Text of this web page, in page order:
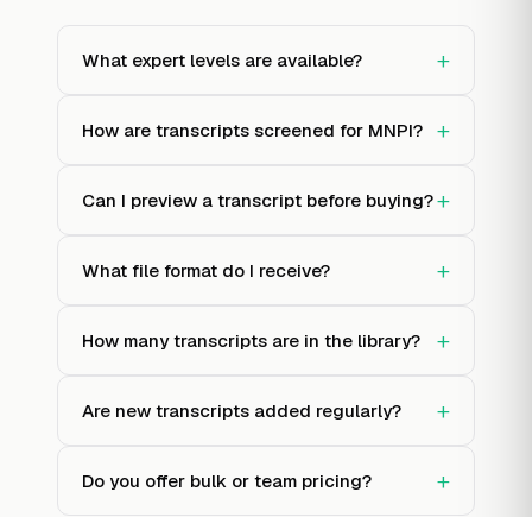
What expert levels are available? +
How are transcripts screened for MNPI? +
Can I preview a transcript before buying?+
What file format do I receive? +
How many transcripts are in the library? +
Are new transcripts added regularly? +
Do you offer bulk or team pricing? +